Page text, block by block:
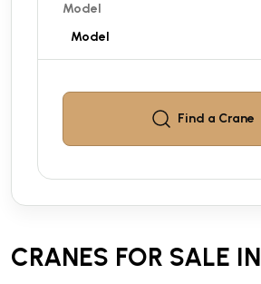
Model
Find a Crane
CRANES FOR SALE IN